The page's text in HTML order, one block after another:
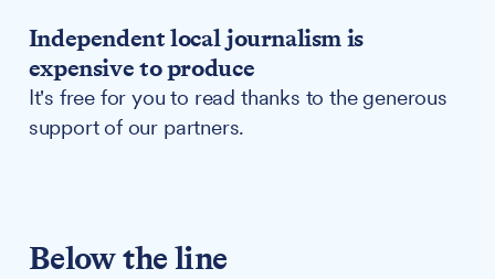
Independent local journalism is
expensive to produce
It's free for you to read thanks to the generous
support of our partners.
Below the line